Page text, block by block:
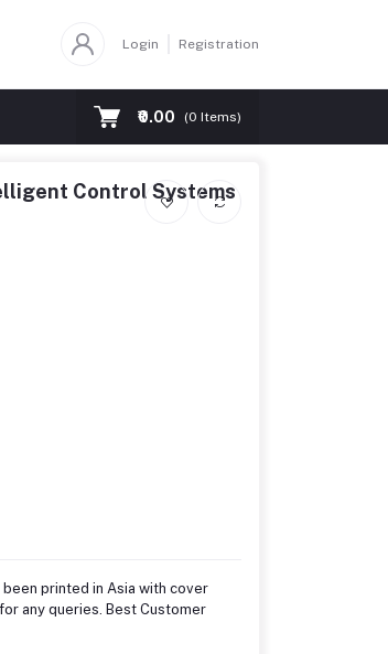
Login Registration
₹0.00 (0 Items)
Control Systems
printed in Asia with cover
any queries. Best Customer